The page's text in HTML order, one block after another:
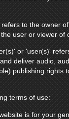
to the owner
user or viewer of
or 'user(s)'
deliver audio,
publishing rights
terms of use:
is for your